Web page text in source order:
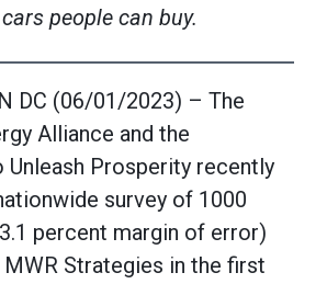
people can buy.
DC (06/01/2023) – The
Alliance and the
Prosperity recently
survey of 1000
percent margin of error)
Strategies in the first